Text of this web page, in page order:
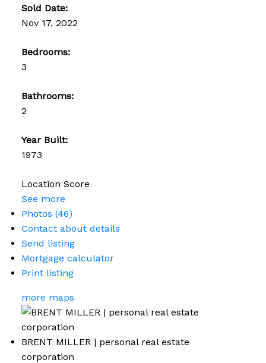
Sold Date:
Nov 17, 2022
Bedrooms:
3
Bathrooms:
2
Year Built:
1973
Location Score
See more
Photos (46)
Contact about details
Send listing
Mortgage calculator
Print listing
more maps
BRENT MILLER | personal real estate
corporation